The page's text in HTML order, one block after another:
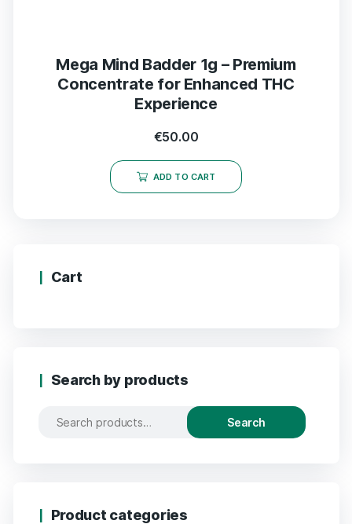
Mega Mind Badder 1g – Premium
Concentrate for Enhanced THC
Experience
€50.00
ADD TO CART
Cart
Search by products
Search
Product categories